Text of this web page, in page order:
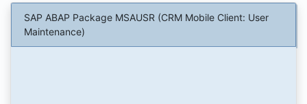
SAP ABAP Package MSAUSR (CRM Mobile Client: User
Maintenance)